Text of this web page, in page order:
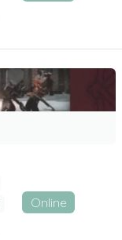
Online